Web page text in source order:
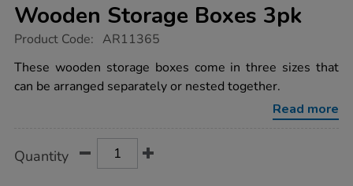
Wooden Storage Boxes 3pk
https://www.tts-
storage-
boxes-
3pk/1021273.html
Product Code: AR11365
These wooden storage boxes come in three sizes that
can be arranged separately or nested together.
Read more
Actions
TO
Quantity